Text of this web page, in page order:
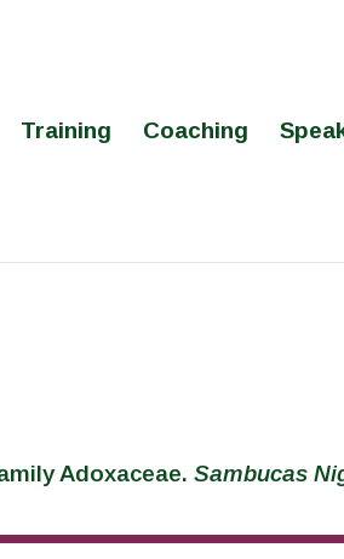
Training Coaching
Adoxaceae.Sambucas